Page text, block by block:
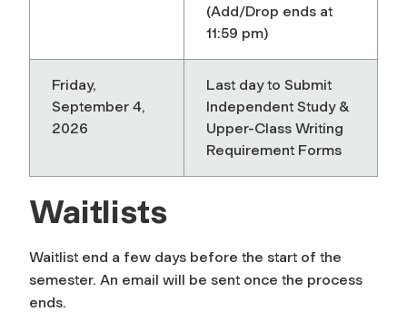
(Add/Drop ends at
11:59 pm)
Friday,
September 4,
2026
Last day to Submit
Independent Study &
Upper-Class Writing
Requirement Forms
Waitlists
Waitlist end a few days before the start of the
semester. An email will be sent once the process
ends.